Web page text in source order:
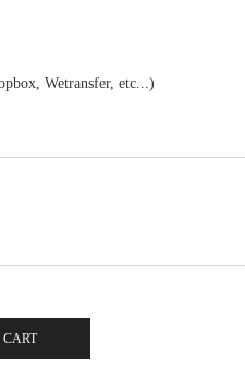
Wetransfer, etc...)